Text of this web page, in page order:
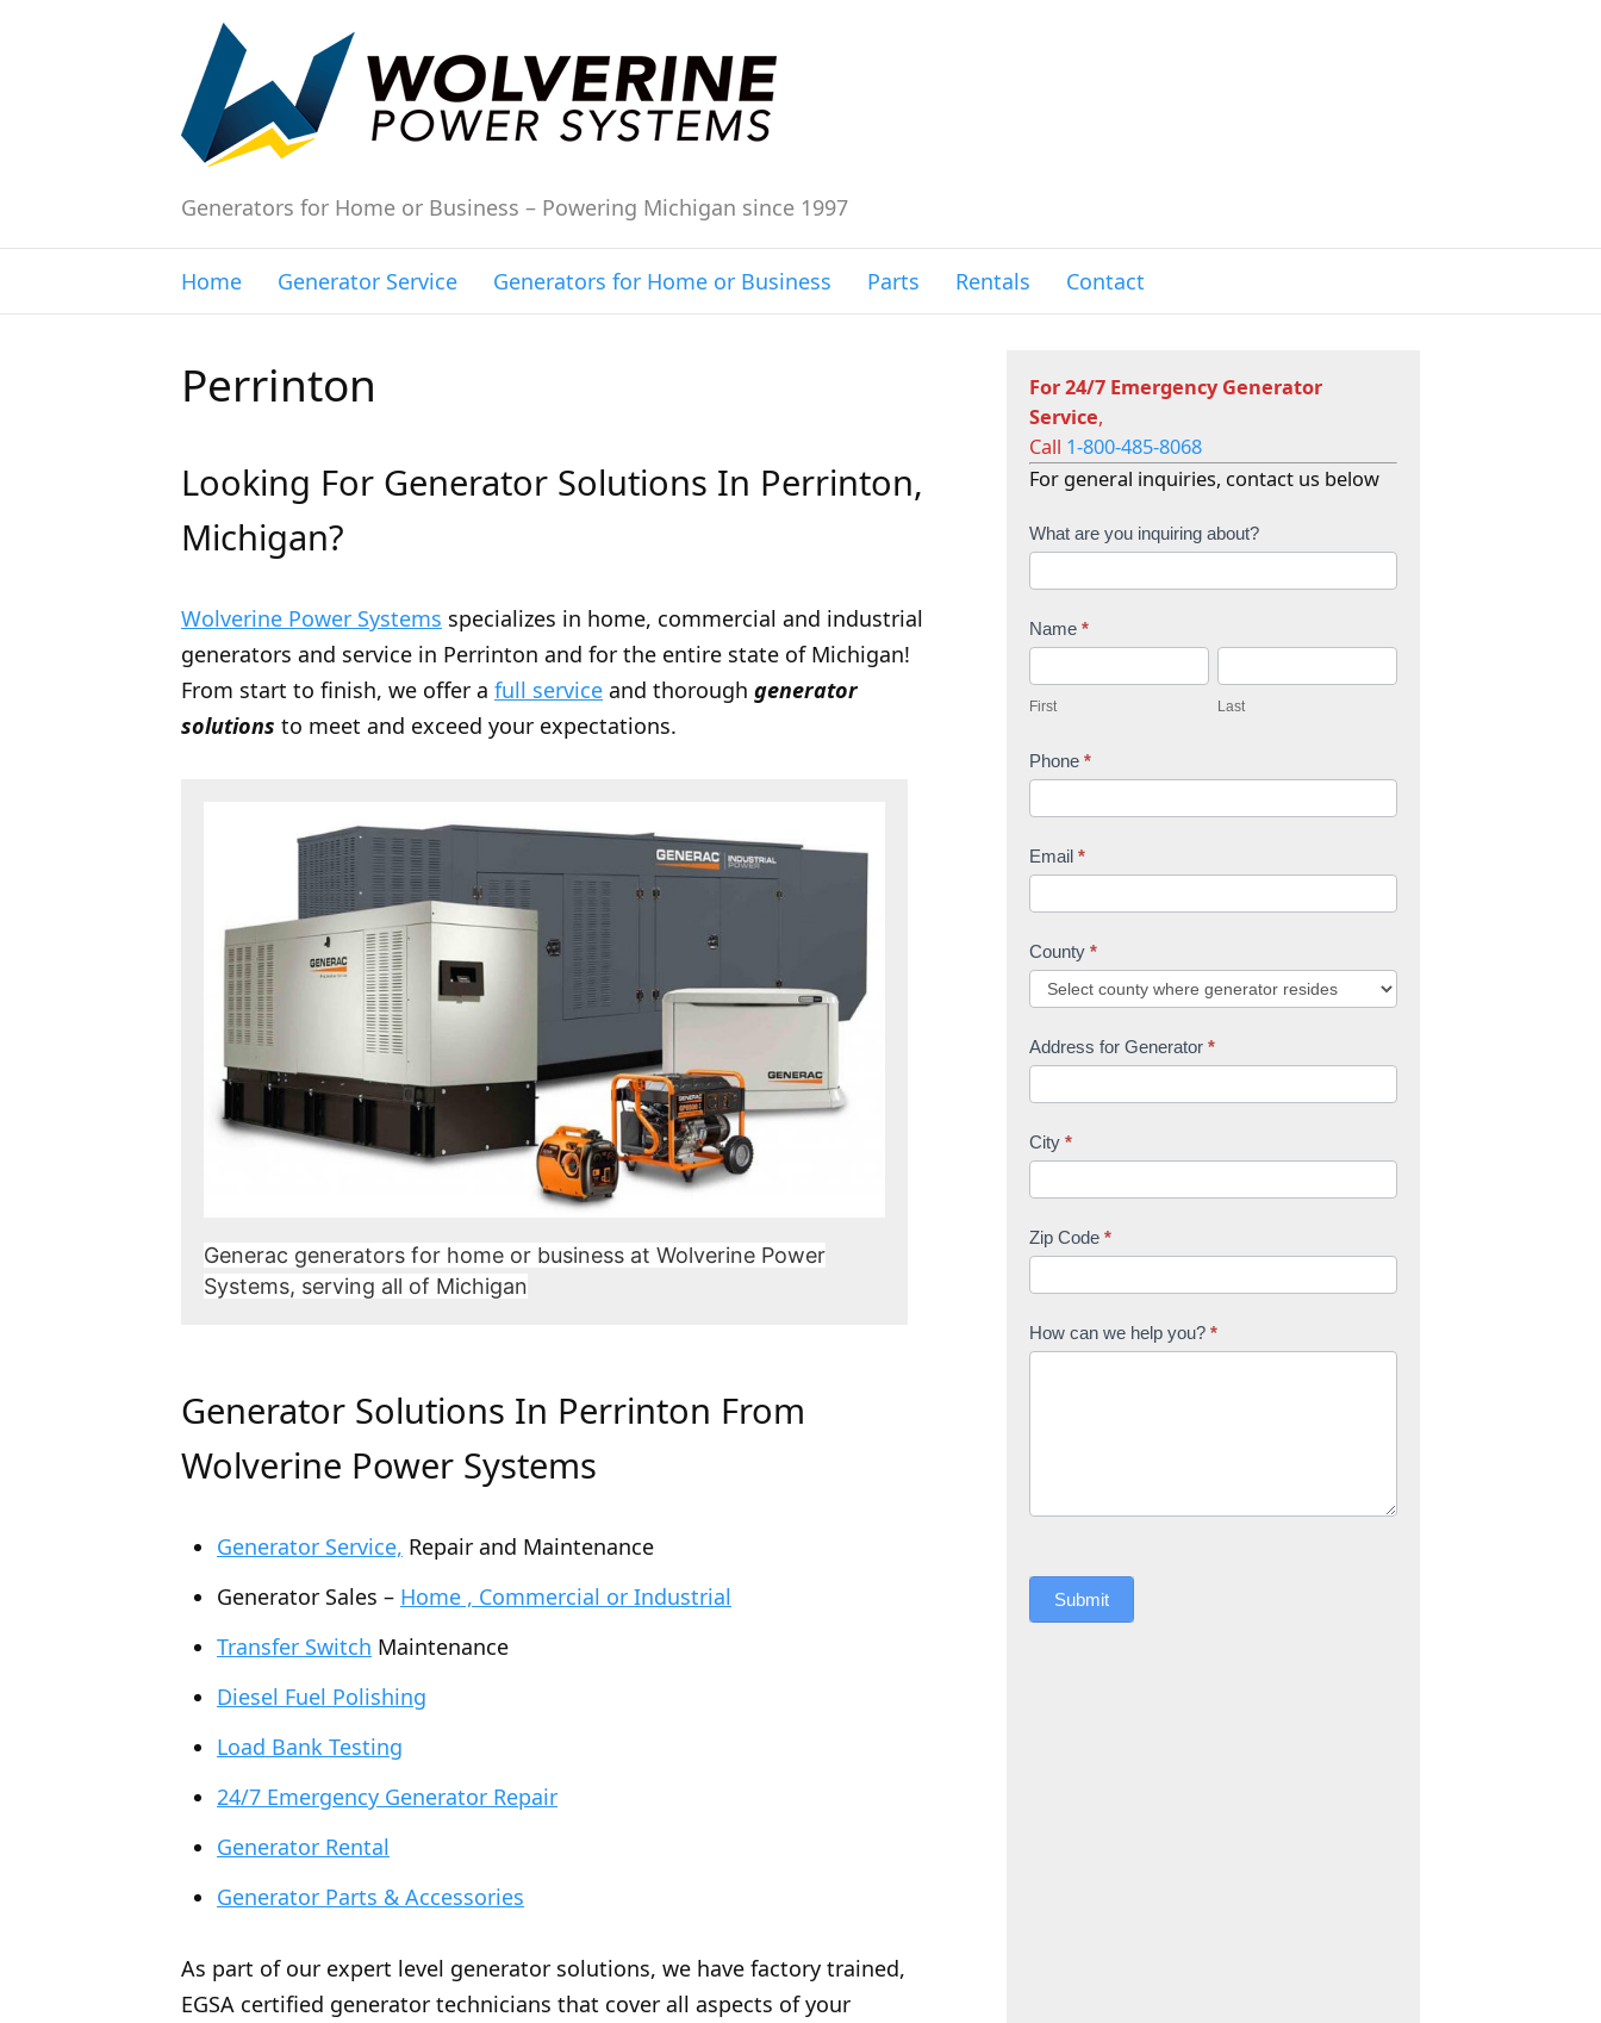
Generators for Home or Business – Powering Michigan since 1997
Home Generator Service Generators for Home or Business Parts Rentals Contact
Perrinton
Looking For Generator Solutions In Perrinton,
Michigan?
Wolverine Power Systems specializes in home, commercial and industrial
generators and service in Perrinton and for the entire state of Michigan!
From start to finish, we offer a full service and thorough generator
solutions to meet and exceed your expectations.
Generac generators for home or business at Wolverine Power
Systems, serving all of Michigan
Generator Solutions In Perrinton From
Wolverine Power Systems
Generator Service, Repair and Maintenance
Generator Sales – Home , Commercial or Industrial
Transfer Switch Maintenance
Diesel Fuel Polishing
Load Bank Testing
24/7 Emergency Generator Repair
Generator Rental
Generator Parts & Accessories
As part of our expert level generator solutions, we have factory trained,
EGSA certified generator technicians that cover all aspects of your
For 24/7 Emergency Generator
Service,
Call 1-800-485-8068
For general inquiries, contact us below
C
o
n
t
a
c
t
s
What are you inquiring about?
Name *
i
t
First
a
Last
Phone *
Email *
County *
Address for Generator *
City *
Zip Code *
How can we help you? *
Submit